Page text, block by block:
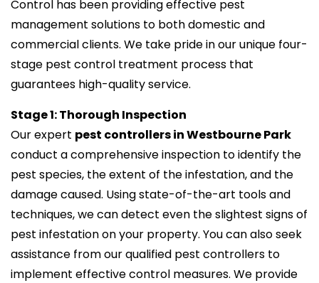
Control has been providing effective pest
management solutions to both domestic and
commercial clients. We take pride in our unique four-
stage pest control treatment process that
guarantees high-quality service.
Stage 1: Thorough Inspection
Our expert pest controllers in Westbourne Park
conduct a comprehensive inspection to identify the
pest species, the extent of the infestation, and the
damage caused. Using state-of-the-art tools and
techniques, we can detect even the slightest signs of
pest infestation on your property. You can also seek
assistance from our qualified pest controllers to
implement effective control measures. We provide